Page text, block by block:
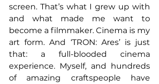
screen. That’s what I grew up with
and what made me want to
become a filmmaker. Cinema is my
art form. And ‘TRON: Ares’ is just
that: a full-blooded cinema
experience. Myself, and hundreds
of amazing craftspeople have